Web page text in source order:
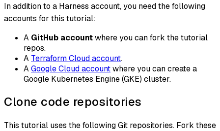
In addition to a Harness account, you need the following
accounts for this tutorial:
A GitHub accountwhere you can fork the tutorial
repos.
A Terraform Cloud account.
AGoogle Cloud accountwhere you can create a
Google Kubernetes Engine (GKE) cluster.
Clone code repositories
This tutorial uses the following Git repositories. Fork these